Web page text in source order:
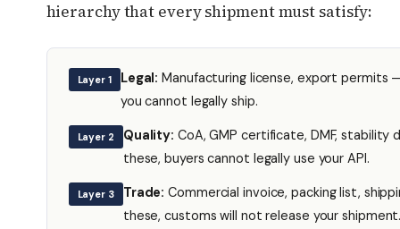
hierarchy that every shipment must satisfy:
Layer 1 Legal: Manufacturing license, export permits
you cannot legally ship.
Layer 2 Quality: CoA, GMP certificate, DMF,
these, buyers cannot legally use your API.
Layer 3 Trade: Commercial invoice, packing list,
these, customs will not release your